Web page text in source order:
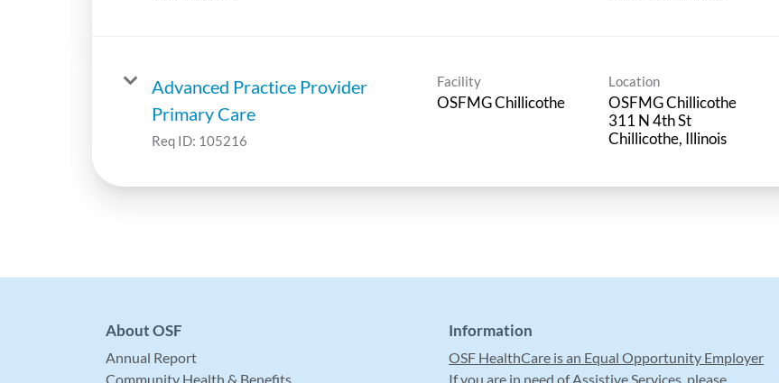
Advanced Practice Provider
Primary Care
Req ID: 105216
Facility
OSFMG Chillicothe
Location
OSFMG Chillicothe
311 N 4th St
About OSF
Annual Report
Community Health & Benefits
Information
OSF HealthCare is an Equal Opportunity Employer
If you are in need of Assistive Services, please